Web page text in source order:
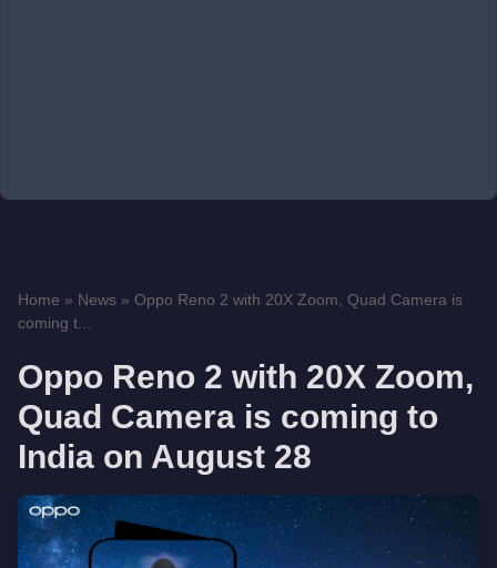
Home » News » Oppo Reno 2 with 20X Zoom, Quad Camera is
coming t...
Oppo Reno 2 with 20X Zoom,
Quad Camera is coming to
India on August 28